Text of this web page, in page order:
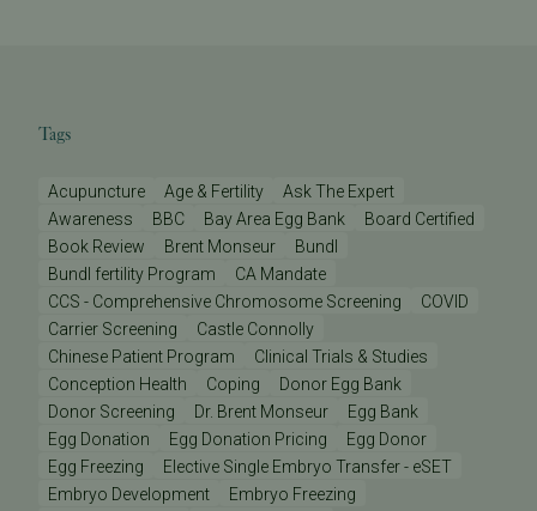
Tags
Acupuncture Age & Fertility
Ask The Expert
Awareness
BBC Bay Area Egg Bank
Board Certified
Book Review
Brent Monseur
Bundl
Bundl fertility Program
CA Mandate
CCS - Comprehensive Chromosome Screening
COVID
Carrier Screening
Castle Connolly
Chinese Patient Program
Clinical Trials & Studies
Conception Health
Coping
Donor Egg Bank
Donor Screening
Dr. Brent Monseur
Egg Bank
Egg Donation
Egg Donation Pricing
Egg Donor
Egg Freezing
Elective Single Embryo Transfer - eSET
Embryo Development
Embryo Freezing